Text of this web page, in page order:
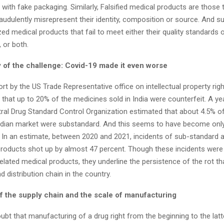
fake packaging. Similarly, Falsified medical products are those
misrepresent their identity, composition or source. And s
medical products that fail to meet either their quality standards
both.
the challenge: Covid-19 made it even worse
by the US Trade Representative office on intellectual property
up to 20% of the medicines sold in India were counterfeit. A
Drug Standard Control Organization estimated that about 4.5%
market were substandard. And this seems to have become
an estimate, between 2020 and 2021, incidents of sub-standard
shot up by almost 47 percent. Though these incidents
medical products, they underline the persistence of the rot
distribution chain in the country.
the supply chain and the scale of manufacturing
that manufacturing of a drug right from the beginning to the